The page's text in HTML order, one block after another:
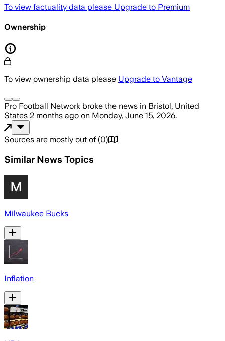
To view factuality data please Upgrade to Premium
Ownership
To view ownership data please Upgrade to Vantage
Pro Football Network broke the news in Bristol, United
States 2 months ago on Monday, June 15, 2026.
Sources are mostly out of (0)
Similar News Topics
Milwaukee Bucks
Inflation